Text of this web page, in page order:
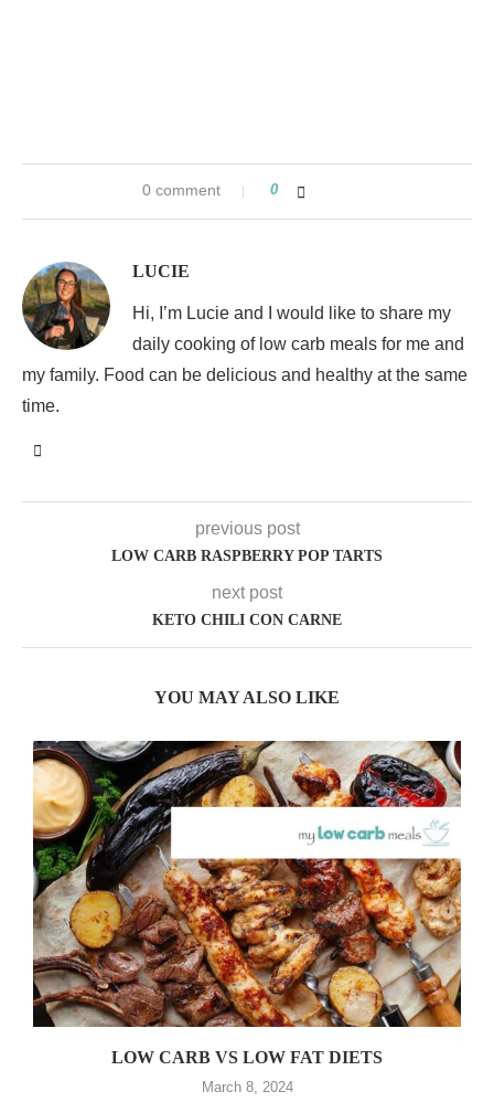
0 comment 0
LUCIE
Hi, I’m Lucie and I would like to share my
daily cooking of low carb meals for me and
my family. Food can be delicious and healthy at the same
time.
previous post
LOW CARB RASPBERRY POP TARTS
next post
KETO CHILI CON CARNE
YOU MAY ALSO LIKE
LOW CARB VS LOW FAT DIETS
March 8, 2024